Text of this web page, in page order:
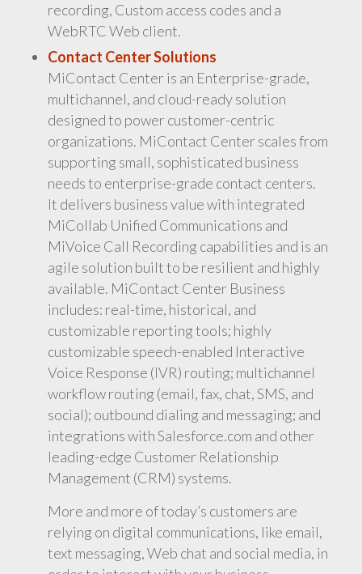
recording, Custom access codes and a
WebRTC Web client.
Contact Center Solutions
MiContact Center is an Enterprise-grade,
multichannel, and cloud-ready solution
designed to power customer-centric
organizations. MiContact Center scales from
supporting small, sophisticated business
needs to enterprise-grade contact centers.
It delivers business value with integrated
MiCollab Unified Communications and
MiVoice Call Recording capabilities and is an
agile solution built to be resilient and highly
available. MiContact Center Business
includes: real-time, historical, and
customizable reporting tools; highly
customizable speech-enabled Interactive
Voice Response (IVR) routing; multichannel
workflow routing (email, fax, chat, SMS, and
social); outbound dialing and messaging; and
integrations with Salesforce.com and other
leading-edge Customer Relationship
Management (CRM) systems.
More and more of today’s customers are
relying on digital communications, like email,
text messaging, Web chat and social media, in